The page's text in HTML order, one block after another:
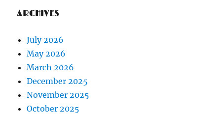
ARCHIVES
July 2026
May 2026
March 2026
December 2025
November 2025
October 2025